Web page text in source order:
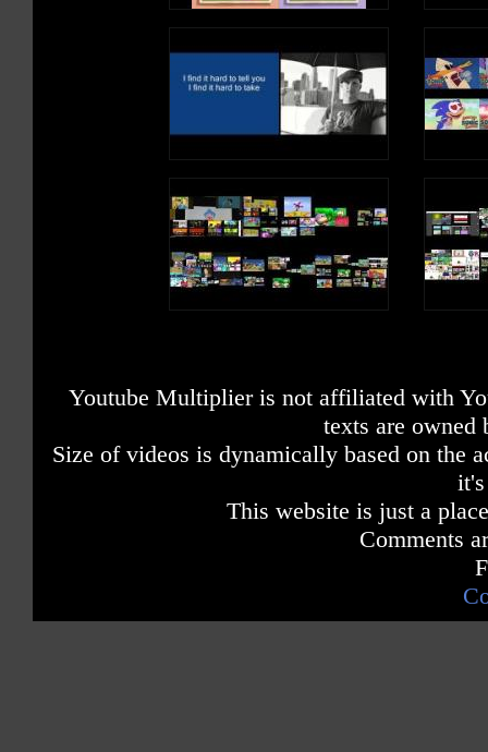
Youtube Multiplier is not affiliated with
texts are owned
Size of videos is dynamically based on the
This website is just a
Comments